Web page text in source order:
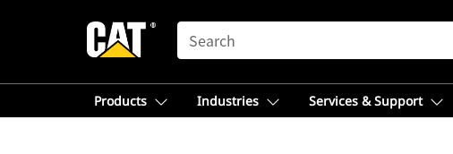
SEARCH
Products Industries Services & Support